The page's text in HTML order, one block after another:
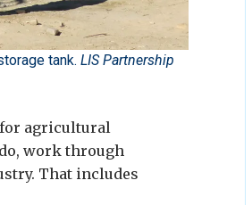
tank. LIS Partnership
for agricultural
work through
That includes